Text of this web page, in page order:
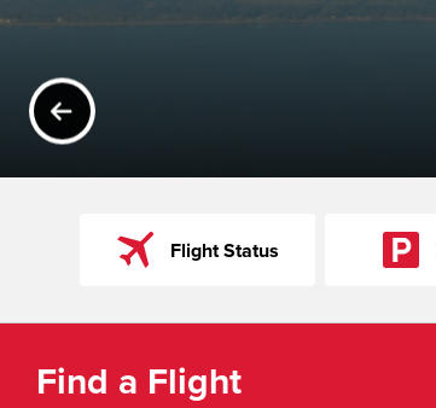
PREVIOUS
Flight Status
Find a Flight